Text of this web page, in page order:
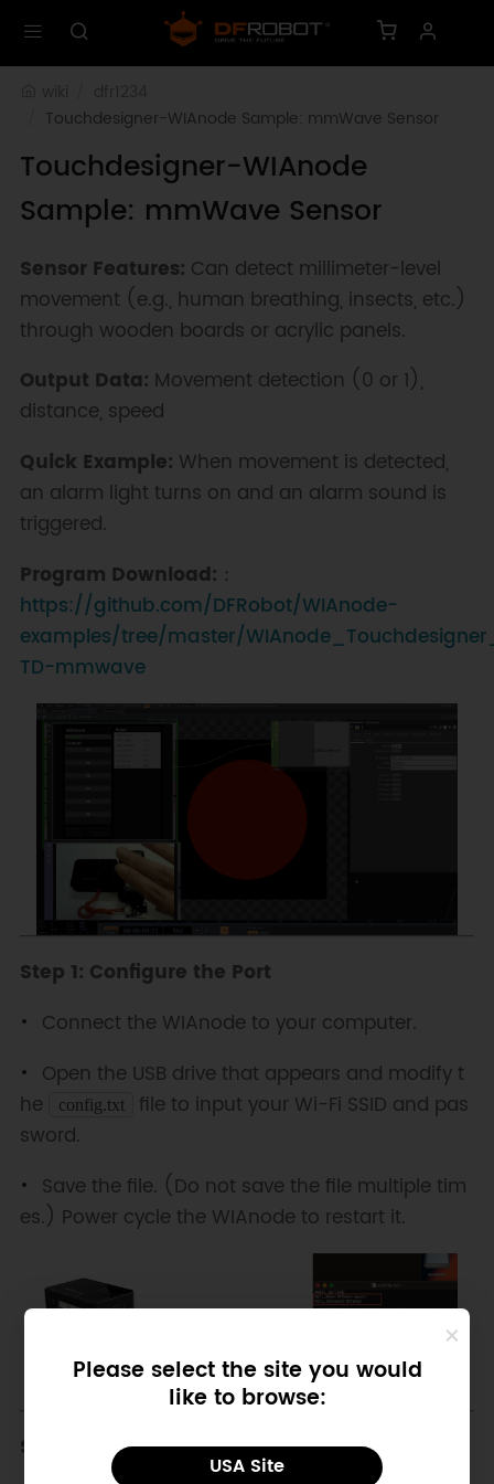
Please select the site you would
like to browse:
USA Site
Touchdesigner-WIAnode Sample: mmWave Sensor
Touchdesigner-WIAnode
Sample: mmWave Sensor
Sensor Features: Can detect millimeter-level
movement (e.g., human breathing, insects, etc.)
through wooden boards or acrylic panels.
Output Data: Movement detection (0 or 1),
distance, speed
Quick Example: When movement is detected,
an alarm light turns on and an alarm sound is
triggered.
Program Download: ：
https://github.com/DFRobot/WIAnode-
examples/tree/master/
TD-mmwave
Step 1: Configure the Port
Connect the WIAnode to your computer.
Open the USB drive that appears and modify t
he
config.txt
file to input your Wi-Fi SSID and pas
sword.
Save the file. (Do not save the file multiple tim
es.) Power cycle the WIAnode to restart it.
Step 2: Connect the Sensor